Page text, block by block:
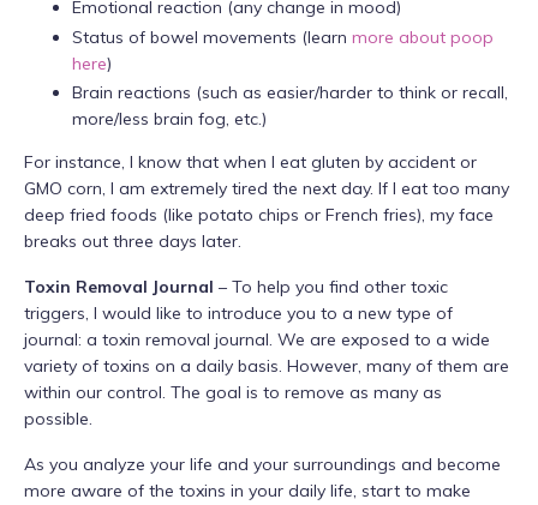
Emotional reaction (any change in mood)
Status of bowel movements (learn more about poop
here)
Brain reactions (such as easier/harder to think or recall,
more/less brain fog, etc.)
For instance, I know that when I eat gluten by accident or
GMO corn, I am extremely tired the next day. If I eat too many
deep fried foods (like potato chips or French fries), my face
breaks out three days later.
Toxin Removal Journal – To help you find other toxic
triggers, I would like to introduce you to a new type of
journal: a toxin removal journal. We are exposed to a wide
variety of toxins on a daily basis. However, many of them are
within our control. The goal is to remove as many as
possible.
As you analyze your life and your surroundings and become
more aware of the toxins in your daily life, start to make